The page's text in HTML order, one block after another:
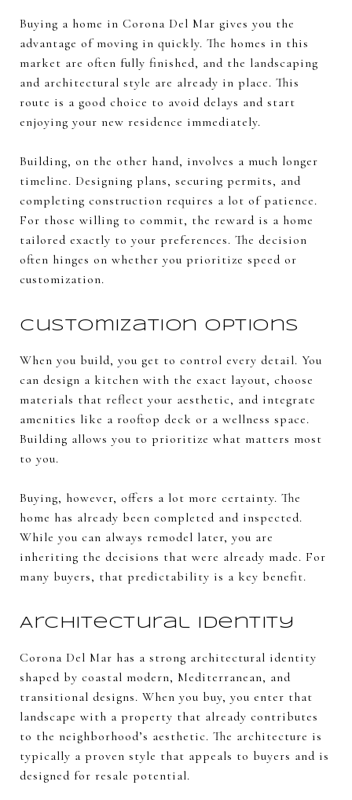
Buying a home in Corona Del Mar gives you the
advantage of moving in quickly. The homes in this
market are often fully finished, and the landscaping
and architectural style are already in place. This
route is a good choice to avoid delays and start
enjoying your new residence immediately.
Building, on the other hand, involves a much longer
timeline. Designing plans, securing permits, and
completing construction requires a lot of patience.
For those willing to commit, the reward is a home
tailored exactly to your preferences. The decision
often hinges on whether you prioritize speed or
customization.
Customization Options
When you build, you get to control every detail. You
can design a kitchen with the exact layout, choose
materials that reflect your aesthetic, and integrate
amenities like a rooftop deck or a wellness space.
Building allows you to prioritize what matters most
to you.
Buying, however, offers a lot more certainty. The
home has already been completed and inspected.
While you can always remodel later, you are
inheriting the decisions that were already made. For
many buyers, that predictability is a key benefit.
Architectural Identity
Corona Del Mar has a strong architectural identity
shaped by coastal modern, Mediterranean, and
transitional designs. When you buy, you enter that
landscape with a property that already contributes
to the neighborhood’s aesthetic. The architecture is
typically a proven style that appeals to buyers and is
designed for resale potential.